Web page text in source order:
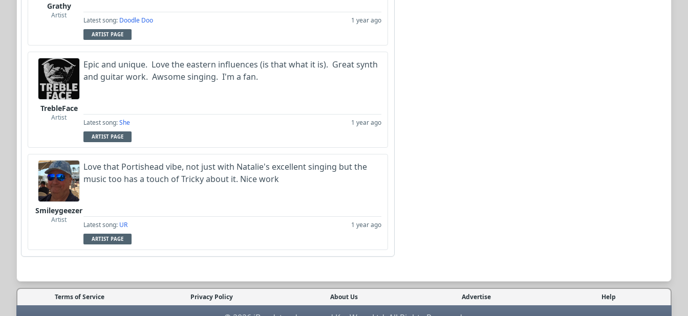
Grathy
Artist
Latest song: Doodle Doo 1 year ago
ARTIST PAGE
TrebleFace
Artist
Epic and unique. Love the eastern influences (is that what it is). Great synth
and guitar work. Awsome singing. I'm a fan.
Latest song:She 1 year ago
ARTIST PAGE
Smileygeezer
Artist
Love that Portishead vibe, not just with Natalie's excellent singing but the
music too has a touch of Tricky about it. Nice work
Latest song: UR 1 year ago
ARTIST PAGE
Terms of Service Privacy Policy About Us Advertise Help